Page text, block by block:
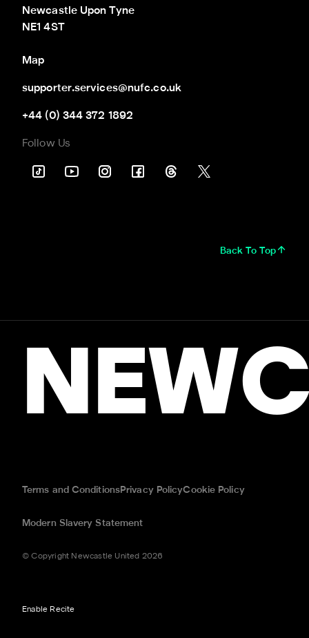
Newcastle Upon Tyne
NE1 4ST
Map
supporter.services@nufc.co.uk
+44 (0) 344 372 1892
Follow Us
Back To Top
Terms and ConditionsPrivacy PolicyCookie Policy
Modern Slavery Statement
© Copyright Newcastle United 2026
Enable Recite